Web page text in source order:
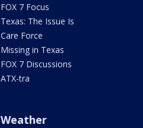
FOX 7 Focus
Texas: The Issue Is
Care Force
Missing in Texas
FOX 7 Discussions
ATX-tra
Weather